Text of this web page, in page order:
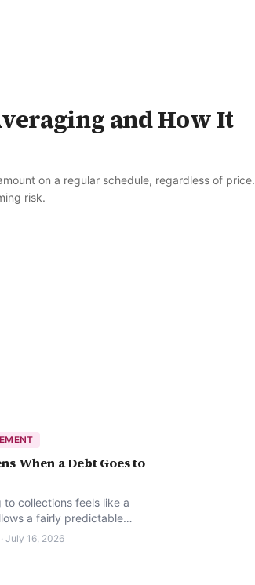
and How It
on a regular schedule, regardless of price.
risk.
When a Debt Goes to
to collections feels like a
a fairly predictable
have real rights
· July 16, 2026